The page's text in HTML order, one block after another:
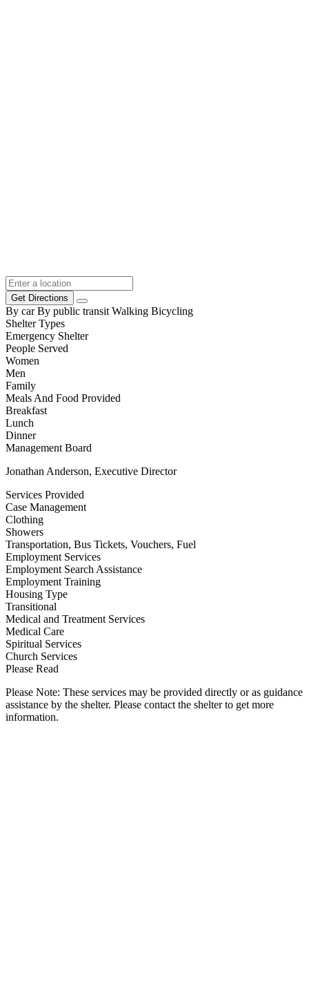
Get Directions
By car By public transit Walking Bicycling
Shelter Types
Emergency Shelter
People Served
Women
Men
Family
Meals And Food Provided
Breakfast
Lunch
Dinner
Management Board
Jonathan Anderson, Executive Director
Services Provided
Case Management
Clothing
Showers
Transportation, Bus Tickets, Vouchers, Fuel
Employment Services
Employment Search Assistance
Employment Training
Housing Type
Transitional
Medical and Treatment Services
Medical Care
Spiritual Services
Church Services
Please Read
Please Note: These services may be provided directly or as guidance
assistance by the shelter. Please contact the shelter to get more
information.